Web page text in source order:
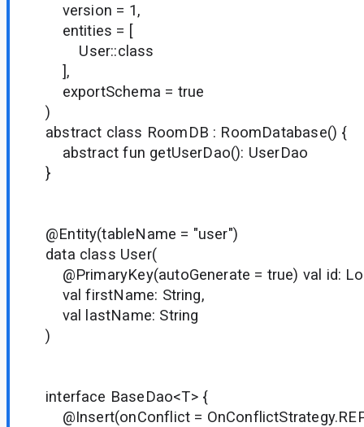
version = 1,
entities = [
User::class
],
exportSchema = true
)
abstract class RoomDB : RoomDatabase() {
abstract fun getUserDao(): UserDao
}
@Entity(tableName = "user")
data class User(
@PrimaryKey(autoGenerate = true) val id:
val firstName: String,
val lastName: String
)
interface BaseDao<T> {
@Insert(onConflict =